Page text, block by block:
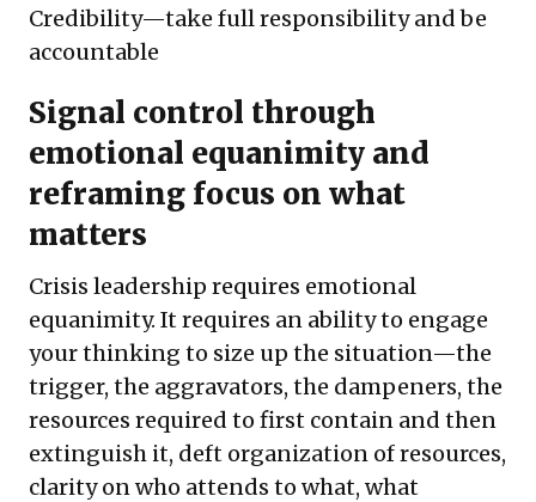
Credibility—take full responsibility and be
accountable
Signal control through
emotional equanimity and
reframing focus on what
matters
Crisis leadership requires emotional
equanimity. It requires an ability to engage
your thinking to size up the situation—the
trigger, the aggravators, the dampeners, the
resources required to first contain and then
extinguish it, deft organization of resources,
clarity on who attends to what, what